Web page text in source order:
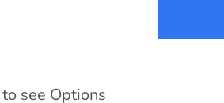
see Options